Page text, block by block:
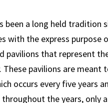
been a long held
with the express
pavilions that represent
These pavilions are
occurs every five years
the years, only